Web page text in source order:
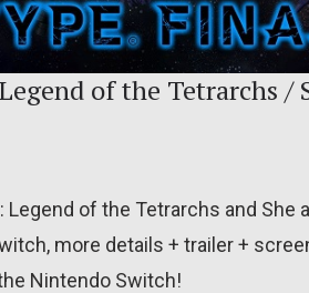
of the Tetrarchs /
Legend of the Tetrarchs and She
more details + trailer +
Nintendo Switch!